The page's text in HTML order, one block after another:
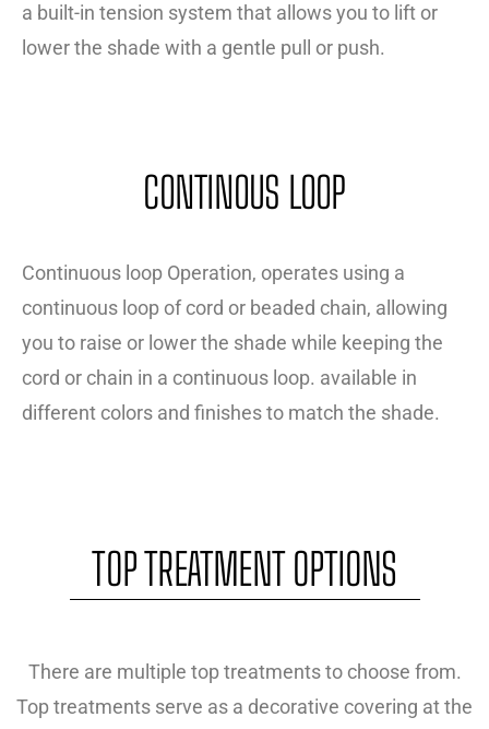
a built-in tension system that allows you to lift or
lower the shade with a gentle pull or push.
CONTINOUS LOOP
Continuous loop Operation, operates using a
continuous loop of cord or beaded chain, allowing
you to raise or lower the shade while keeping the
cord or chain in a continuous loop. available in
different colors and finishes to match the shade.
TOP TREATMENT OPTIONS
There are multiple top treatments to choose from.
Top treatments serve as a decorative covering at the